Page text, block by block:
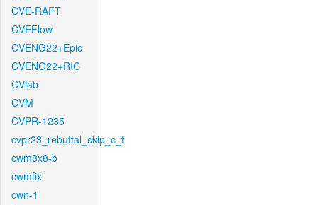
CVE-RAFT
CVEFlow
CVENG22+Epic
CVENG22+RIC
CVlab
CVM
CVPR-1235
cvpr23_rebuttal_skip_c_t
cwm8x8-b
cwmfix
cwn-1